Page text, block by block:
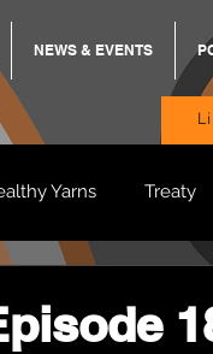
NEWS & EVENTS
Yarns Treaty